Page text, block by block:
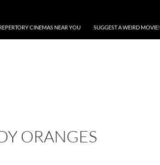
CINEMAS NEAR YOU SUGGEST A WEIRD MOVIE!
ORANGES